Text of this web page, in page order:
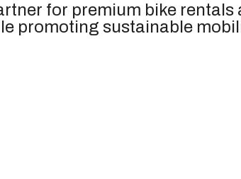
for premium bike
promoting sustainable